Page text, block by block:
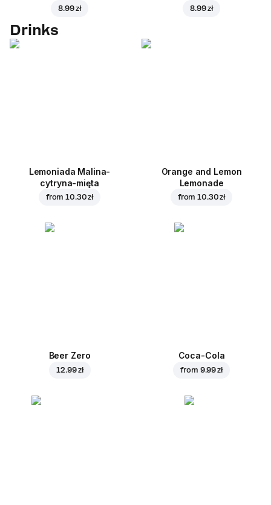
8.99 zł 8.99 zł
Drinks
Lemoniada Malina-
cytryna-mięta
from10.30 zł
Orange and Lemon
Lemonade
from10.30 zł
Beer Zero
12.99 zł
Coca-Cola
from 9.99 zł